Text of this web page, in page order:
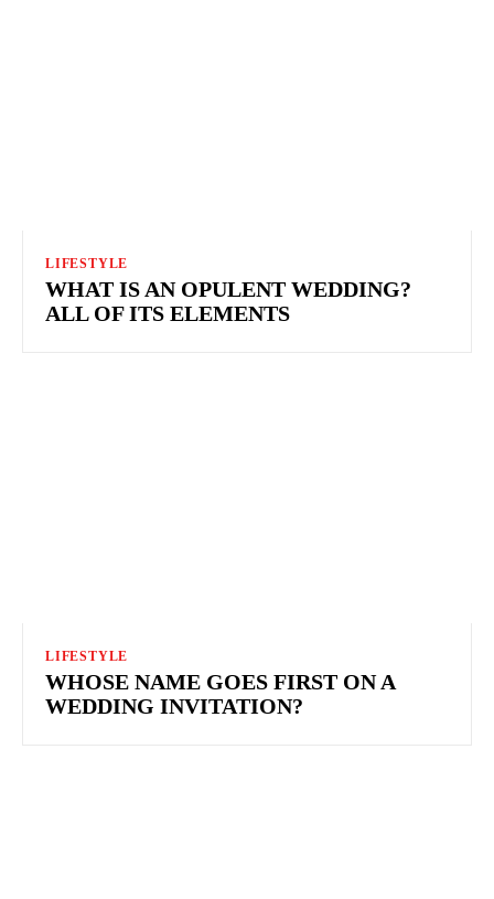
LIFESTYLE
WHAT IS AN OPULENT WEDDING?
ALL OF ITS ELEMENTS
LIFESTYLE
WHOSE NAME GOES FIRST ON A
WEDDING INVITATION?